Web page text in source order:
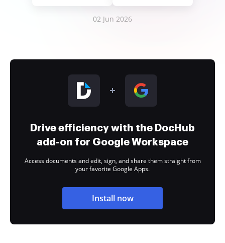
02 Jun 2026
Drive efficiency with the DocHub
add-on for Google Workspace
Access documents and edit, sign, and share them straight from
your favorite Google Apps.
Install now